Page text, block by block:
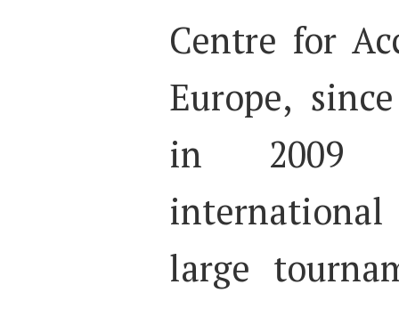
Centre for
Europe,
in 2009
large